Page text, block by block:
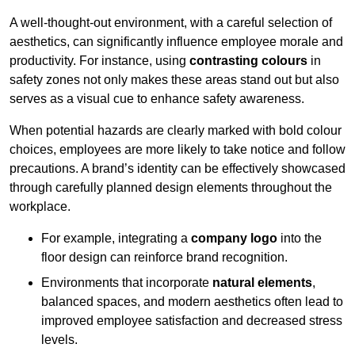
A well-thought-out environment, with a careful selection of
aesthetics, can significantly influence employee morale and
productivity. For instance, using contrasting colours in
safety zones not only makes these areas stand out but also
serves as a visual cue to enhance safety awareness.
When potential hazards are clearly marked with bold colour
choices, employees are more likely to take notice and follow
precautions. A brand’s identity can be effectively showcased
through carefully planned design elements throughout the
workplace.
For example, integrating a company logo into the
floor design can reinforce brand recognition.
Environments that incorporate natural elements,
balanced spaces, and modern aesthetics often lead to
improved employee satisfaction and decreased stress
levels.